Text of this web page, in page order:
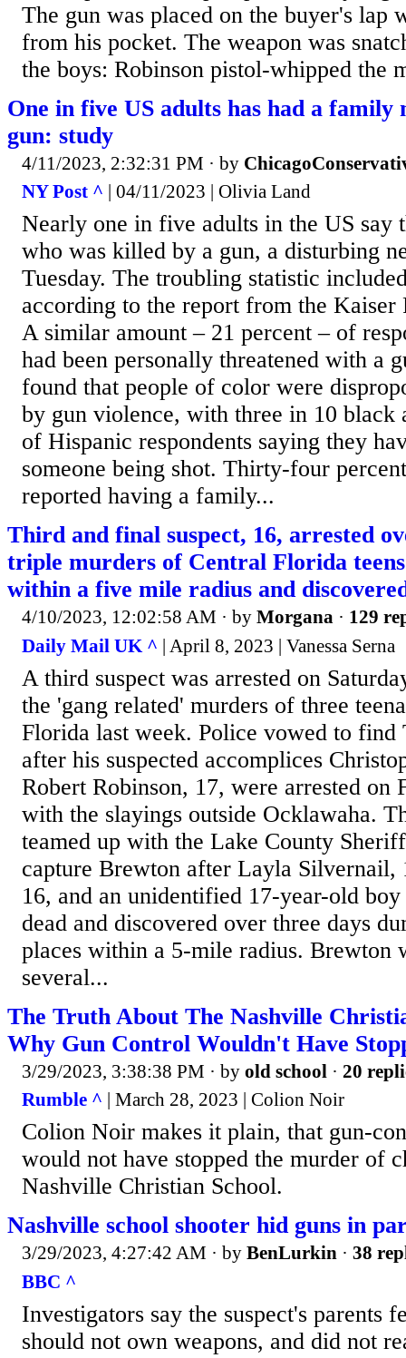
The gun was placed on the buyer's lap
from his pocket. The weapon was
the boys: Robinson pistol-whipped the
One in five US adults has had a
gun: study
4/11/2023, 2:32:31 PM · by
NY Post ^ | 04/11/2023 | Olivia Land
Nearly one in five adults in the US say
who was killed by a gun, a disturbing
Tuesday. The troubling statistic
according to the report from the Kaiser
A similar amount – 21 percent – of
had been personally threatened with a
found that people of color were
by gun violence, with three in 10 black
of Hispanic respondents saying they
someone being shot. Thirty-four
reported having a family...
Third and final suspect, 16, arrested
triple murders of Central Florida
within a five mile radius and
4/10/2023, 12:02:58 AM · by Morgana · 129
Daily Mail UK ^ | April 8, 2023 | Vanessa Serna
A third suspect was arrested on
the 'gang related' murders of three
Florida last week. Police vowed to find
after his suspected accomplices
Robert Robinson, 17, were arrested on
with the slayings outside Ocklawaha.
teamed up with the Lake County
capture Brewton after Layla Silvernail,
16, and an unidentified 17-year-old
dead and discovered over three days
places within a 5-mile radius. Brewton
several...
The Truth About The Nashville
Why Gun Control Wouldn't Have
3/29/2023, 3:38:38 PM · by old school · 20
Rumble ^ | March 28, 2023 | Colion Noir
Colion Noir makes it plain, that gun-
would not have stopped the murder of
Nashville Christian School.
Nashville school shooter hid guns in
3/29/2023, 4:27:42 AM · by BenLurkin · 38
BBC ^
Investigators say the suspect's parents
should not own weapons, and did not